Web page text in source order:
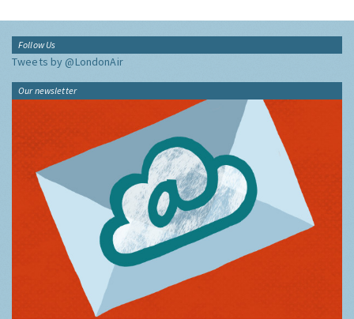
Follow Us
Tweets by @LondonAir
Our newsletter